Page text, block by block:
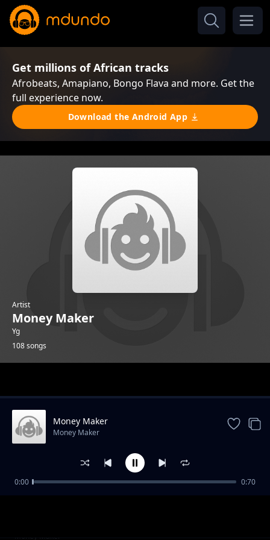
Get millions of African tracks
Afrobeats, Amapiano, Bongo Flava and more. Get the
full experience now.
Download the Android App
Artist
Money Maker
Yg
108 songs
Evo 4G
Money Maker
Money Maker
Money Maker
0:00 0:70